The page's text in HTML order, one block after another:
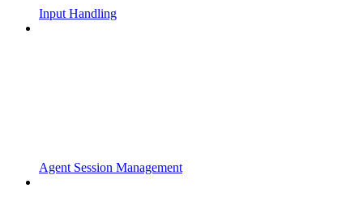
Input Handling
Agent Session Management